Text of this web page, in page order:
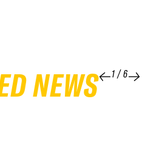
NEWS 1 /6